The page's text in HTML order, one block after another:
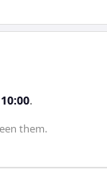
10:00.
them.